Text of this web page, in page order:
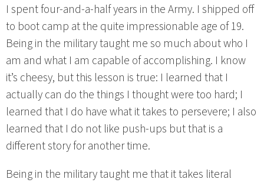
I spent four-and-a-half years in the Army. I shipped off
to boot camp at the quite impressionable age of 19.
Being in the military taught me so much about who I
am and what I am capable of accomplishing. I know
it’s cheesy, but this lesson is true: I learned that I
actually can do the things I thought were too hard; I
learned that I do have what it takes to persevere; I also
learned that I do not like push-ups but that is a
different story for another time.
Being in the military taught me that it takes literal